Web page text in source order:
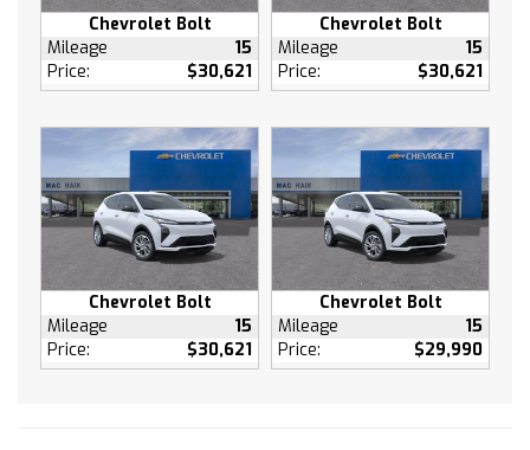
Brake Assist
Front Collision Mitigation
Front Collision Warning
Front Collision Warning
Driver Air Bag
Passenger Air Bag
Front Side Air Bag
Front Head Air Bag
Rear Head Air Bag
Passenger Air Bag Sensor
Passenger Air Bag Sensor
Chevrolet Bolt
Mileage
15
Price:
$30,621
Chevrolet Bolt
Mileage
15
Price:
$30,621
Chevrolet Bolt
Mileage
15
Price:
$30,621
Chevrolet Bolt
Mileage
15
Price:
$29,990